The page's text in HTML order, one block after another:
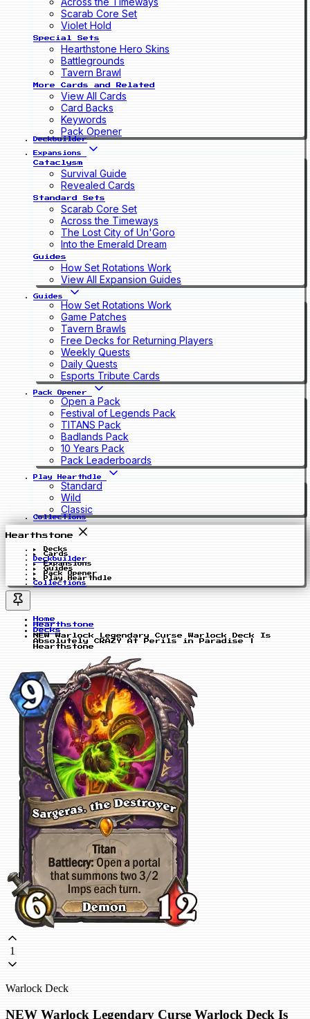
Scarab Core Set
Violet Hold
Special Sets
Hearthstone Hero Skins
Battlegrounds
Tavern Brawl
More Cards and Related
View All Cards
Card Backs
Keywords
Pack Opener
Deckbuilder
Expansions
Cataclysm
Survival Guide
Revealed Cards
Standard Sets
Scarab Core Set
Across the Timeways
The Lost City of Un'Goro
Into the Emerald Dream
Guides
How Set Rotations Work
View All Expansion Guides
Guides
How Set Rotations Work
Game Patches
Tavern Brawls
Free Decks for Returning Players
Weekly Quests
Daily Quests
Esports Tribute Cards
Pack Opener
Open a Pack
Festival of Legends Pack
TITANS Pack
Badlands Pack
10 Years Pack
Pack Leaderboards
Play Hearthdle
Standard
Wild
Classic
Collections
Hearthstone
Decks
Cards
Deckbuilder
Expansions
Guides
Pack Opener
Play Hearthdle
Collections
Home
Hearthstone
Decks
NEW Warlock Legendary Curse Warlock Deck Is
Absolutely CRAZY At Perils in Paradise |
Hearthstone
1
Warlock Deck
NEW Warlock Legendary Curse Warlock Deck Is